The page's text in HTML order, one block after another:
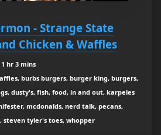
- Strange State
Chicken & Waffles
1 hr 3 mins
burbs burgers, burger king, burgers,
dusty's, fish, food, in and out, karpeles
mcdonalds, nerd talk, pecans,
steven tyler's toes, whopper